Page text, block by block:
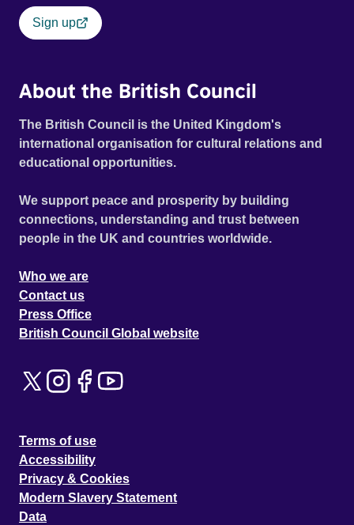
Sign up
About the British Council
The British Council is the United Kingdom's
international organisation for cultural relations and
educational opportunities.
We support peace and prosperity by building
connections, understanding and trust between
people in the UK and countries worldwide.
Who we are
Contact us
Press Office
British Council Global website
Terms of use
Accessibility
Privacy & Cookies
Modern Slavery Statement
Data